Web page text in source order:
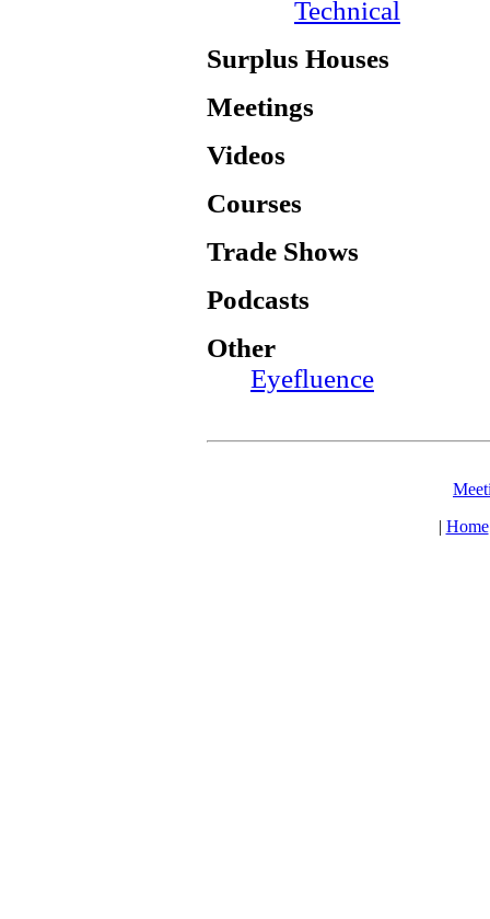
Technical
Surplus Houses
Meetings
Videos
Courses
Trade Shows
Podcasts
Other
Eyefluence
| Home